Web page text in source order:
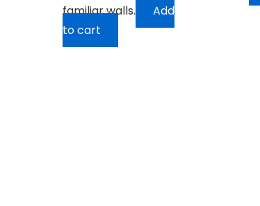
familiar walls.
Add
to cart